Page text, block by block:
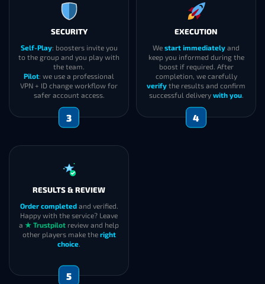
SECURITY
Self-Play: boosters invite you
to the group and you play with
the team.
Pilot: we use a professional
VPN + ID change workflow for
safer account access.
3
EXECUTION
We start immediately and
keep you informed during the
boost if required. After
completion, we carefully
verify the results and confirm
successful delivery with you.
4
RESULTS & REVIEW
Order completedand verified.
Happy with the service? Leave
a ★ Trustpilot review and help
other players make the right
choice.
5